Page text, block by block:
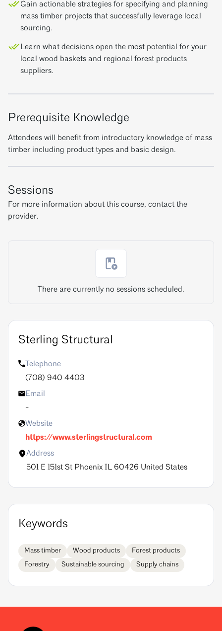
Gain actionable strategies for specifying and planning
mass timber projects that successfully leverage local
sourcing.
Learn what decisions open the most potential for your
local wood baskets and regional forest products
suppliers.
Prerequisite Knowledge
Attendees will benefit from introductory knowledge of mass
timber including product types and basic design.
Sessions
For more information about this course, contact the
provider.
There are currently no sessions scheduled.
Sterling Structural
Telephone
(708) 940 4403
Email
-
Website
https://www.sterlingstructural.com
Address
501 E 151st St Phoenix IL 60426 United States
Keywords
mass timber wood products
forest products
forestry
sustainable sourcing supply chains